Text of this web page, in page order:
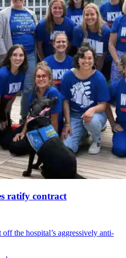
ratify contract
the hospital’s aggressively anti-